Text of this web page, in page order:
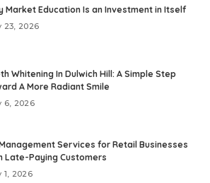
Market Education Is an Investment in Itself
23, 2026
Whitening In Dulwich Hill: A Simple Step
A More Radiant Smile
6, 2026
Services for Retail Businesses
Late-Paying Customers
1, 2026